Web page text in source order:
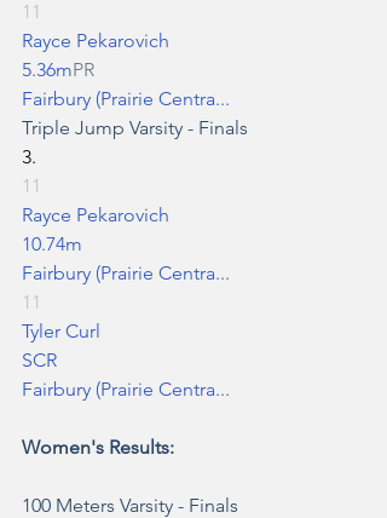
11
Rayce Pekarovich
5.36mPR
Fairbury (Prairie Centra...
Triple Jump Varsity - Finals
3.
11
Rayce Pekarovich
10.74m
Fairbury (Prairie Centra...
11
Tyler Curl
SCR
Fairbury (Prairie Centra...
Women's Results:
100 Meters Varsity - Finals